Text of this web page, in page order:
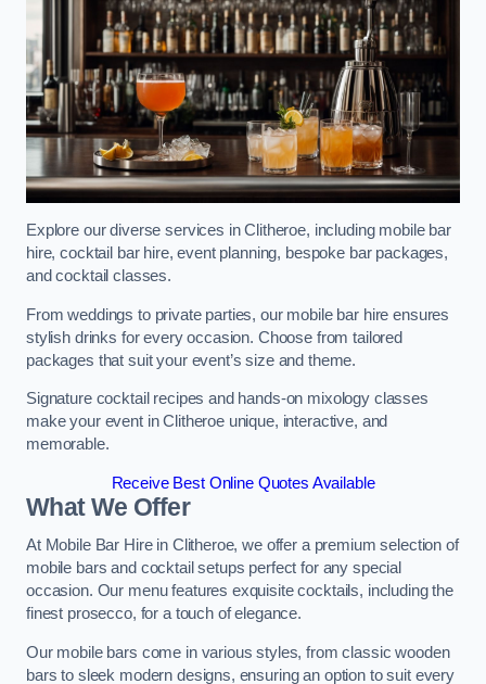
Explore our diverse services in Clitheroe, including mobile bar
hire, cocktail bar hire, event planning, bespoke bar packages,
and cocktail classes.
From weddings to private parties, our mobile bar hire ensures
stylish drinks for every occasion. Choose from tailored
packages that suit your event’s size and theme.
Signature cocktail recipes and hands-on mixology classes
make your event in Clitheroe unique, interactive, and
memorable.
Receive Best Online Quotes Available
What We Offer
At Mobile Bar Hire in Clitheroe, we offer a premium selection of
mobile bars and cocktail setups perfect for any special
occasion. Our menu features exquisite cocktails, including the
finest prosecco, for a touch of elegance.
Our mobile bars come in various styles, from classic wooden
bars to sleek modern designs, ensuring an option to suit every